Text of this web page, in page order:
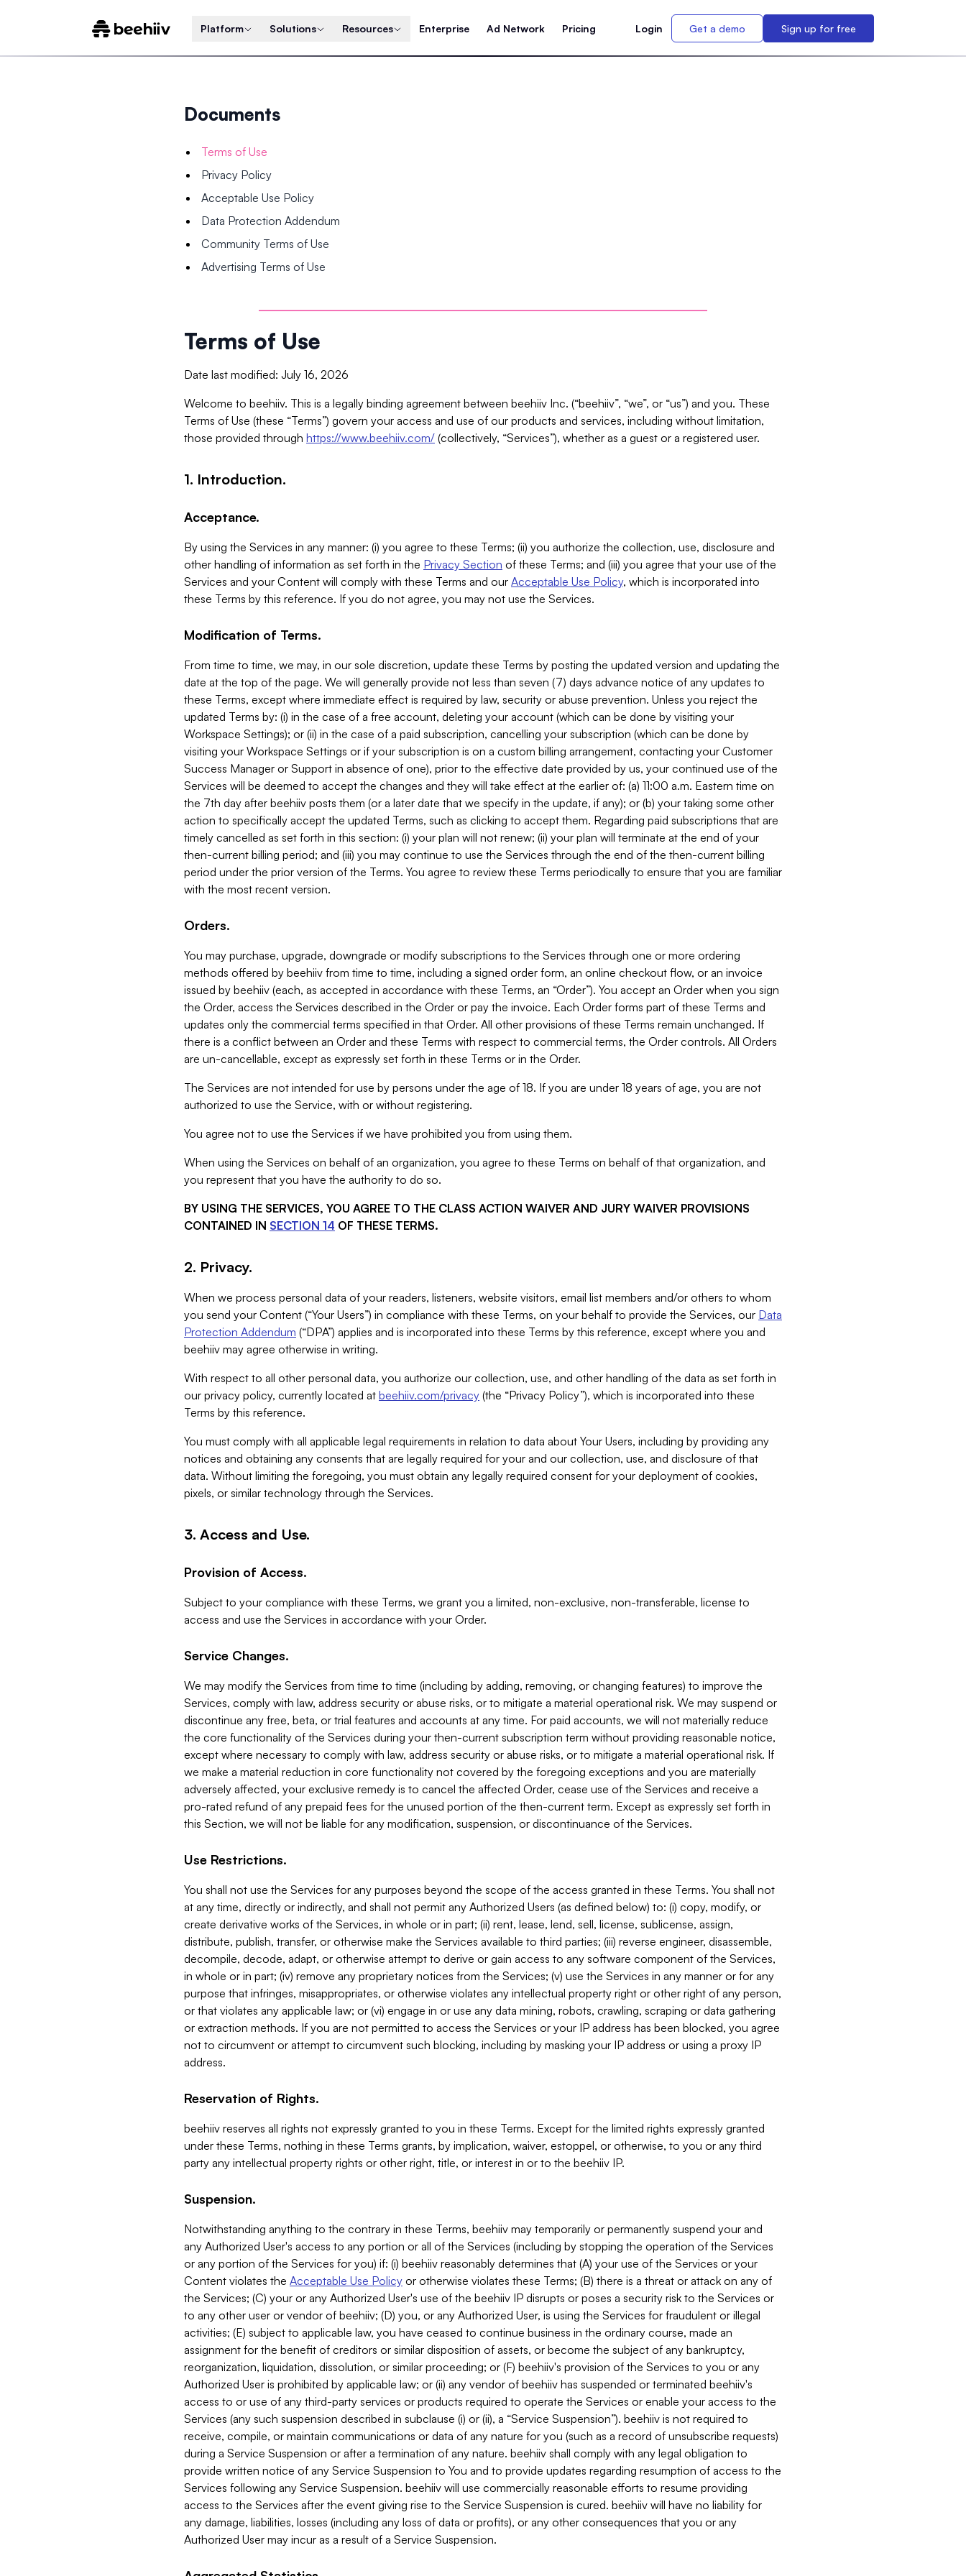
Platform Solutions Resources Enterprise Ad Network Pricing Login Get a demo Sign up for free
Documents
Terms of Use
Privacy Policy
Acceptable Use Policy
Data Protection Addendum
Community Terms of Use
Advertising Terms of Use
Terms of Use
Date last modified: July 16, 2026
Welcome to beehiiv. This is a legally binding agreement between beehiiv Inc. (“beehiiv”, “we”, or “us”) and you. These
Terms of Use (these “Terms”) govern your access and use of our products and services, including without limitation,
those provided through https://www.beehiiv.com/ (collectively, “Services”), whether as a guest or a registered user.
1. Introduction.
Acceptance.
By using the Services in any manner: (i) you agree to these Terms; (ii) you authorize the collection, use, disclosure and
other handling of information as set forth in the Privacy Section of these Terms; and (iii) you agree that your use of the
Services and your Content will comply with these Terms and our Acceptable Use Policy, which is incorporated into
these Terms by this reference. If you do not agree, you may not use the Services.
Modification of Terms.
From time to time, we may, in our sole discretion, update these Terms by posting the updated version and updating the
date at the top of the page. We will generally provide not less than seven (7) days advance notice of any updates to
these Terms, except where immediate effect is required by law, security or abuse prevention. Unless you reject the
updated Terms by: (i) in the case of a free account, deleting your account (which can be done by visiting your
Workspace Settings); or (ii) in the case of a paid subscription, cancelling your subscription (which can be done by
visiting your Workspace Settings or if your subscription is on a custom billing arrangement, contacting your Customer
Success Manager or Support in absence of one), prior to the effective date provided by us, your continued use of the
Services will be deemed to accept the changes and they will take effect at the earlier of: (a) 11:00 a.m. Eastern time on
the 7th day after beehiiv posts them (or a later date that we specify in the update, if any); or (b) your taking some other
action to specifically accept the updated Terms, such as clicking to accept them. Regarding paid subscriptions that are
timely cancelled as set forth in this section: (i) your plan will not renew; (ii) your plan will terminate at the end of your
then-current billing period; and (iii) you may continue to use the Services through the end of the then-current billing
period under the prior version of the Terms. You agree to review these Terms periodically to ensure that you are familiar
with the most recent version.
Orders.
You may purchase, upgrade, downgrade or modify subscriptions to the Services through one or more ordering
methods offered by beehiiv from time to time, including a signed order form, an online checkout flow, or an invoice
issued by beehiiv (each, as accepted in accordance with these Terms, an “Order”). You accept an Order when you sign
the Order, access the Services described in the Order or pay the invoice. Each Order forms part of these Terms and
updates only the commercial terms specified in that Order. All other provisions of these Terms remain unchanged. If
there is a conflict between an Order and these Terms with respect to commercial terms, the Order controls. All Orders
are un-cancellable, except as expressly set forth in these Terms or in the Order.
The Services are not intended for use by persons under the age of 18. If you are under 18 years of age, you are not
authorized to use the Service, with or without registering.
You agree not to use the Services if we have prohibited you from using them.
When using the Services on behalf of an organization, you agree to these Terms on behalf of that organization, and
you represent that you have the authority to do so.
BY USING THE SERVICES, YOU AGREE TO THE CLASS ACTION WAIVER AND JURY WAIVER PROVISIONS
CONTAINED IN SECTION 14 OF THESE TERMS.
2. Privacy.
When we process personal data of your readers, listeners, website visitors, email list members and/or others to whom
you send your Content (“Your Users”) in compliance with these Terms, on your behalf to provide the Services, our Data
Protection Addendum (“DPA”) applies and is incorporated into these Terms by this reference, except where you and
beehiiv may agree otherwise in writing.
With respect to all other personal data, you authorize our collection, use, and other handling of the data as set forth in
our privacy policy, currently located at beehiiv.com/privacy (the “Privacy Policy”), which is incorporated into these
Terms by this reference.
You must comply with all applicable legal requirements in relation to data about Your Users, including by providing any
notices and obtaining any consents that are legally required for your and our collection, use, and disclosure of that
data. Without limiting the foregoing, you must obtain any legally required consent for your deployment of cookies,
pixels, or similar technology through the Services.
3. Access and Use.
Provision of Access.
Subject to your compliance with these Terms, we grant you a limited, non-exclusive, non-transferable, license to
access and use the Services in accordance with your Order.
Service Changes.
We may modify the Services from time to time (including by adding, removing, or changing features) to improve the
Services, comply with law, address security or abuse risks, or to mitigate a material operational risk. We may suspend or
discontinue any free, beta, or trial features and accounts at any time. For paid accounts, we will not materially reduce
the core functionality of the Services during your then-current subscription term without providing reasonable notice,
except where necessary to comply with law, address security or abuse risks, or to mitigate a material operational risk. If
we make a material reduction in core functionality not covered by the foregoing exceptions and you are materially
adversely affected, your exclusive remedy is to cancel the affected Order, cease use of the Services and receive a
pro-rated refund of any prepaid fees for the unused portion of the then-current term. Except as expressly set forth in
this Section, we will not be liable for any modification, suspension, or discontinuance of the Services.
Use Restrictions.
You shall not use the Services for any purposes beyond the scope of the access granted in these Terms. You shall not
at any time, directly or indirectly, and shall not permit any Authorized Users (as defined below) to: (i) copy, modify, or
create derivative works of the Services, in whole or in part; (ii) rent, lease, lend, sell, license, sublicense, assign,
distribute, publish, transfer, or otherwise make the Services available to third parties; (iii) reverse engineer, disassemble,
decompile, decode, adapt, or otherwise attempt to derive or gain access to any software component of the Services,
in whole or in part; (iv) remove any proprietary notices from the Services; (v) use the Services in any manner or for any
purpose that infringes, misappropriates, or otherwise violates any intellectual property right or other right of any person,
or that violates any applicable law; or (vi) engage in or use any data mining, robots, crawling, scraping or data gathering
or extraction methods. If you are not permitted to access the Services or your IP address has been blocked, you agree
not to circumvent or attempt to circumvent such blocking, including by masking your IP address or using a proxy IP
address.
Reservation of Rights.
beehiiv reserves all rights not expressly granted to you in these Terms. Except for the limited rights expressly granted
under these Terms, nothing in these Terms grants, by implication, waiver, estoppel, or otherwise, to you or any third
party any intellectual property rights or other right, title, or interest in or to the beehiiv IP.
Suspension.
Notwithstanding anything to the contrary in these Terms, beehiiv may temporarily or permanently suspend your and
any Authorized User's access to any portion or all of the Services (including by stopping the operation of the Services
or any portion of the Services for you) if: (i) beehiiv reasonably determines that (A) your use of the Services or your
Content violates the Acceptable Use Policy or otherwise violates these Terms; (B) there is a threat or attack on any of
the Services; (C) your or any Authorized User's use of the beehiiv IP disrupts or poses a security risk to the Services or
to any other user or vendor of beehiiv; (D) you, or any Authorized User, is using the Services for fraudulent or illegal
activities; (E) subject to applicable law, you have ceased to continue business in the ordinary course, made an
assignment for the benefit of creditors or similar disposition of assets, or become the subject of any bankruptcy,
reorganization, liquidation, dissolution, or similar proceeding; or (F) beehiiv's provision of the Services to you or any
Authorized User is prohibited by applicable law; or (ii) any vendor of beehiiv has suspended or terminated beehiiv's
access to or use of any third-party services or products required to operate the Services or enable your access to the
Services (any such suspension described in subclause (i) or (ii), a “Service Suspension”). beehiiv is not required to
receive, compile, or maintain communications or data of any nature for you (such as a record of unsubscribe requests)
during a Service Suspension or after a termination of any nature. beehiiv shall comply with any legal obligation to
provide written notice of any Service Suspension to You and to provide updates regarding resumption of access to the
Services following any Service Suspension. beehiiv will use commercially reasonable efforts to resume providing
access to the Services after the event giving rise to the Service Suspension is cured. beehiiv will have no liability for
any damage, liabilities, losses (including any loss of data or profits), or any other consequences that you or any
Authorized User may incur as a result of a Service Suspension.